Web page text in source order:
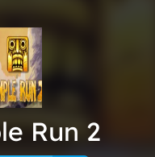
Run 2